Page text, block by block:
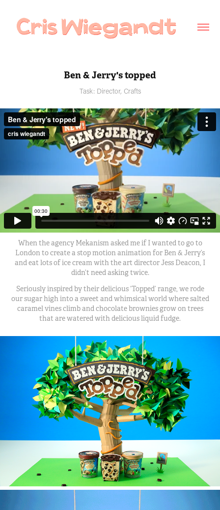
Ben & Jerry's topped
Task: Director, Crafts
When the agency Mekanism asked me if I wanted to go to
London to create a stop motion animation for Ben & Jerry’s
and eat lots of ice cream with the art director Jess Deacon, I
didn’t need asking twice.
Seriously inspired by their delicious ‘Topped’ range, we rode
our sugar high into a sweet and whimsical world where salted
caramel vines climb and chocolate brownies grow on trees
that are watered with delicious liquid fudge.